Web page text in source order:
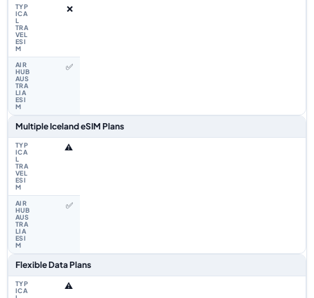
❌
✅
Multiple Iceland eSIM Plans
⚠️
✅
Flexible Data Plans
⚠️